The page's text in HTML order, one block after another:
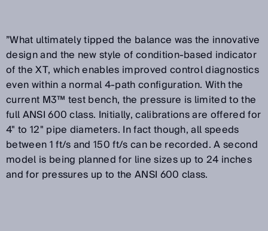
”What ultimately tipped the balance was the innovative
design and the new style of condition-based indicator
of the XT, which enables improved control diagnostics
even within a normal 4-path configuration. With the
current M3™ test bench, the pressure is limited to the
full ANSI 600 class. Initially, calibrations are offered for
4" to 12" pipe diameters. In fact though, all speeds
between 1 ft/s and 150 ft/s can be recorded. A second
model is being planned for line sizes up to 24 inches
and for pressures up to the ANSI 600 class.